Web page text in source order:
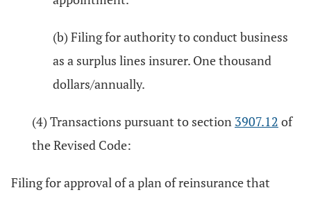
(b) Filing for authority to conduct business
as a surplus lines insurer. One thousand
dollars/annually.
(4) Transactions pursuant to section 3907.12 of
the Revised Code:
Filing for approval of a plan of reinsurance that